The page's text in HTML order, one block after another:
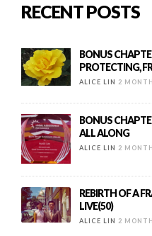
RECENT POSTS
BONUS
PROTECTING,
ALICE LIN 2
BONUS
ALL ALONG
ALICE LIN 2
REBIRTH OF A
LIVE(50)
ALICE LIN 2